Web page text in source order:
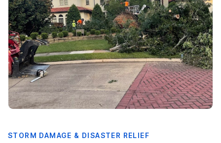
STORM DAMAGE & DISASTER RELIEF